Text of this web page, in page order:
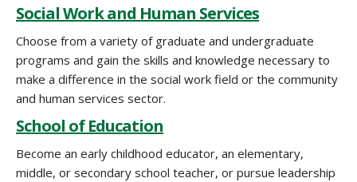
Social Work and Human Services
Choose from a variety of graduate and undergraduate
programs and gain the skills and knowledge necessary to
make a difference in the social work field or the community
and human services sector.
School of Education
Become an early childhood educator, an elementary,
middle, or secondary school teacher, or pursue leadership